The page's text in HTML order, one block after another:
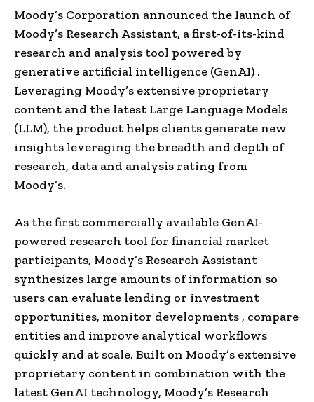
Moody’s Corporation announced the launch of
Moody’s Research Assistant, a first-of-its-kind
research and analysis tool powered by
generative artificial intelligence (GenAI) .
Leveraging Moody’s extensive proprietary
content and the latest Large Language Models
(LLM), the product helps clients generate new
insights leveraging the breadth and depth of
research, data and analysis rating from
Moody’s.
As the first commercially available GenAI-
powered research tool for financial market
participants, Moody’s Research Assistant
synthesizes large amounts of information so
users can evaluate lending or investment
opportunities, monitor developments , compare
entities and improve analytical workflows
quickly and at scale. Built on Moody’s extensive
proprietary content in combination with the
latest GenAI technology, Moody’s Research